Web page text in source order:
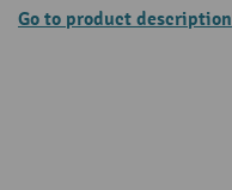
Go to product description